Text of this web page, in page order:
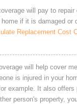
will pay to repair
if it is damaged or
Replacement Cost
will help cover
is injured in your
example. It also offers
person's property,